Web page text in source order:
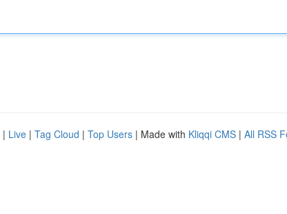
| Live | Tag Cloud | Top Users | Made with Kliqqi CMS | All RSS